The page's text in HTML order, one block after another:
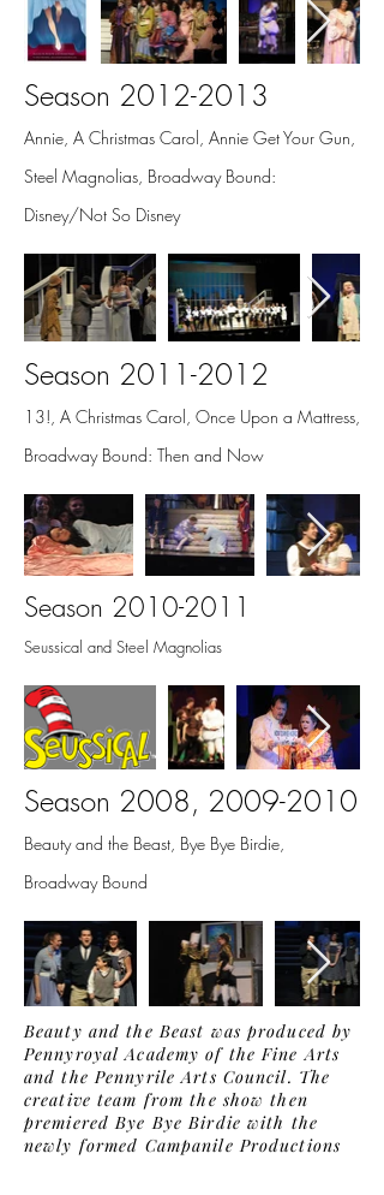
Season 2012-2013
Annie, A Christmas Carol, Annie Get Your Gun,
Steel Magnolias, Broadway Bound:
Disney/Not So Disney
Season 2011-2012
13!, A Christmas Carol, Once Upon a Mattress,
Broadway Bound: Then and Now
Season 2010-2011
Seussical and Steel Magnolias
Season 2008, 2009-2010
Beauty and the Beast, Bye Bye Birdie,
Broadway Bound
Beauty and the Beast was produced by
Pennyroyal Academy of the Fine Arts
and the Pennyrile Arts Council. The
creative team from the show then
premiered Bye Bye Birdie with the
newly formed Campanile Productions